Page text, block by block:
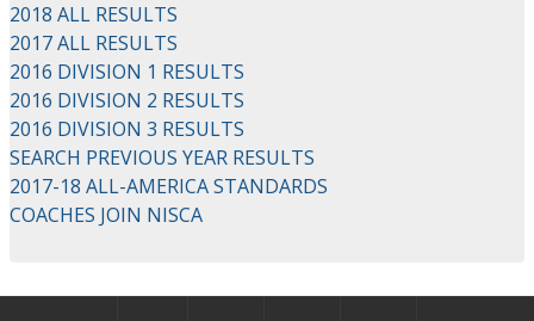
2018 ALL RESULTS
2017 ALL RESULTS
2016 DIVISION 1 RESULTS
2016 DIVISION 2 RESULTS
2016 DIVISION 3 RESULTS
SEARCH PREVIOUS YEAR RESULTS
2017-18 ALL-AMERICA STANDARDS
COACHES JOIN NISCA